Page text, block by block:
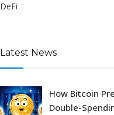
DeFi
Latest News
How Bitcoin
Double-